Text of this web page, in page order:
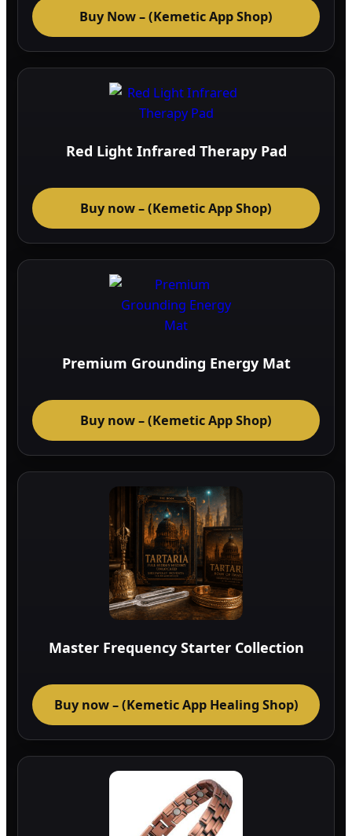
Buy Now – (Kemetic App Shop)
Red Light Infrared Therapy Pad
Buy now – (Kemetic App Shop)
Premium Grounding Energy Mat
Buy now – (Kemetic App Shop)
Master Frequency Starter Collection
Buy now – (Kemetic App Healing Shop)